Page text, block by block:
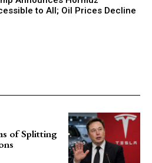
to All; Oil Prices Decline
of Splitting